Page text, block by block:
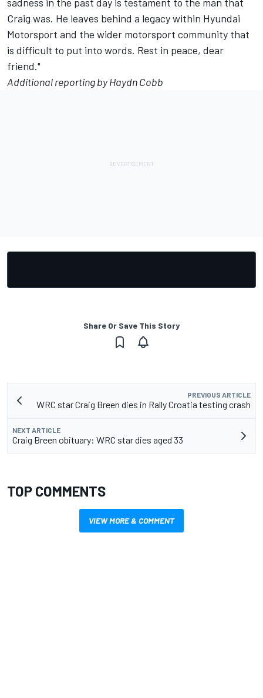
Craig was. He leaves behind a legacy within Hyundai
Motorsport and the wider motorsport community that
is difficult to put into words. Rest in peace, dear
friend."
Additional reporting by Haydn Cobb
Share Or Save This Story
PREVIOUS ARTICLE
WRC star Craig Breen dies in Rally Croatia testing crash
NEXT ARTICLE
Craig Breen obituary: WRC star dies aged 33
TOP COMMENTS
VIEW MORE & COMMENT